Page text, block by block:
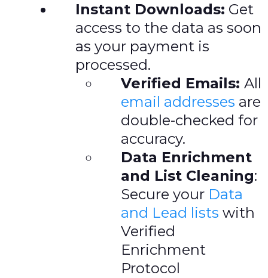
Instant Downloads: Get
access to the data as soon
as your payment is
processed.
Verified Emails: All
email addresses are
double-checked for
accuracy.
Data Enrichment
and List Cleaning:
Secure your Data
and Lead lists with
Verified
Enrichment
Protocol